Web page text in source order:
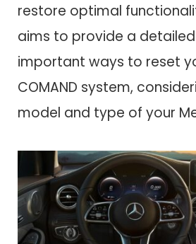
restore optimal
aims to provide a
important ways to reset
COMAND system,
model and type of your